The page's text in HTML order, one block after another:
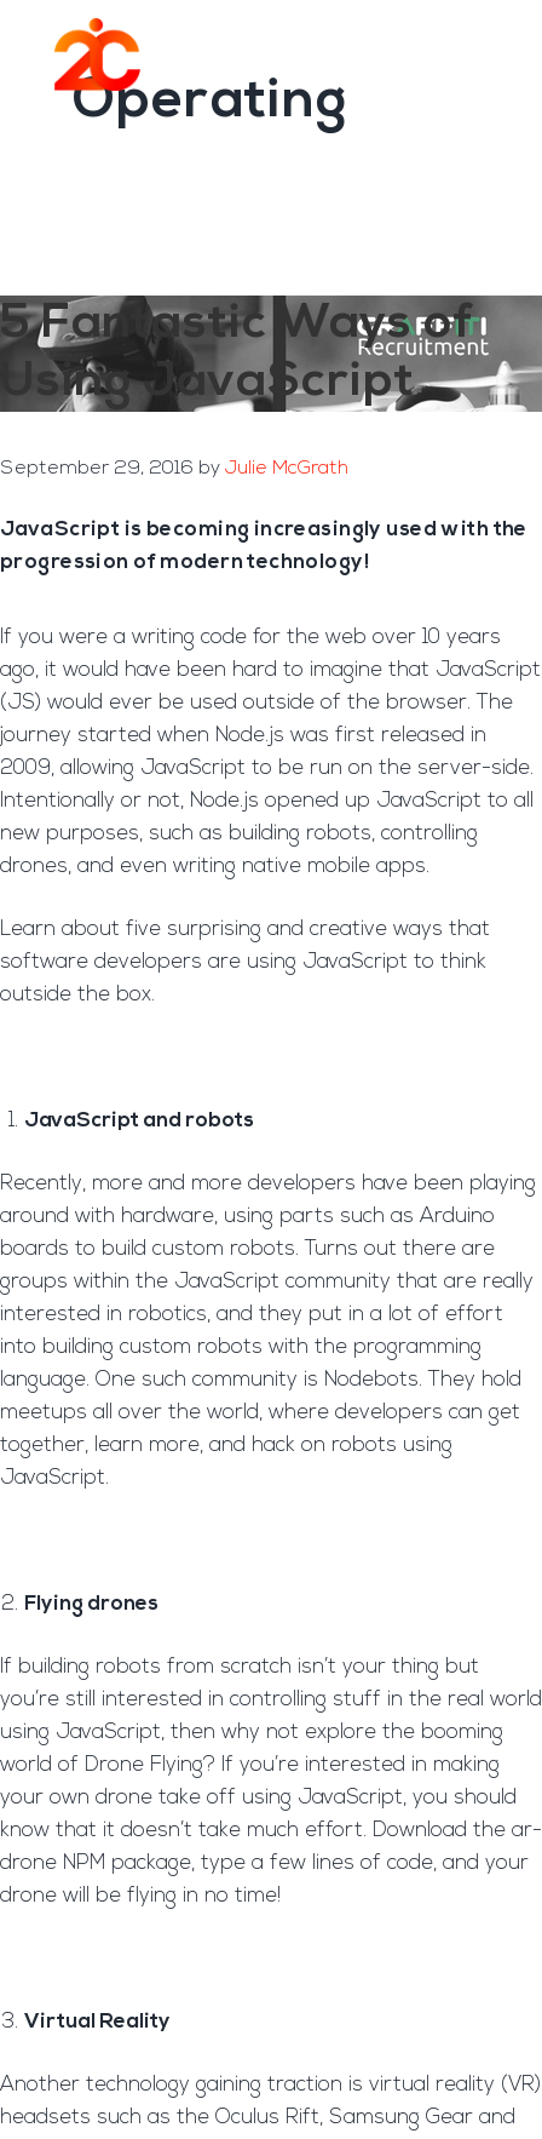
footer Operating
5 Fantastic Ways of
Using JavaScript
September 29, 2016 by Julie McGrath
JavaScript is becoming increasingly used with the
progression of modern technology!
If you were a writing code for the web over 10 years
ago, it would have been hard to imagine that JavaScript
(JS) would ever be used outside of the browser. The
journey started when Node.js was first released in
2009, allowing JavaScript to be run on the server-side.
Intentionally or not, Node.js opened up JavaScript to all
new purposes, such as building robots, controlling
drones, and even writing native mobile apps.
Learn about five surprising and creative ways that
software developers are using JavaScript to think
outside the box.
JavaScript and robots
Recently, more and more developers have been playing
around with hardware, using parts such as Arduino
boards to build custom robots. Turns out there are
groups within the JavaScript community that are really
interested in robotics, and they put in a lot of effort
into building custom robots with the programming
language. One such community is Nodebots. They hold
meetups all over the world, where developers can get
together, learn more, and hack on robots using
JavaScript.
Flying drones
If building robots from scratch isn’t your thing but
you’re still interested in controlling stuff in the real world
using JavaScript, then why not explore the booming
world of Drone Flying? If you’re interested in making
your own drone take off using JavaScript, you should
know that it doesn’t take much effort. Download the ar-
drone NPM package, type a few lines of code, and your
drone will be flying in no time!
Virtual Reality
Another technology gaining traction is virtual reality (VR)
headsets such as the Oculus Rift, Samsung Gear and